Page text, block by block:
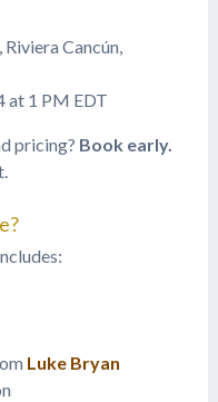
Cancún,
at 1 PM EDT
pricing? Book early.
Luke Bryan